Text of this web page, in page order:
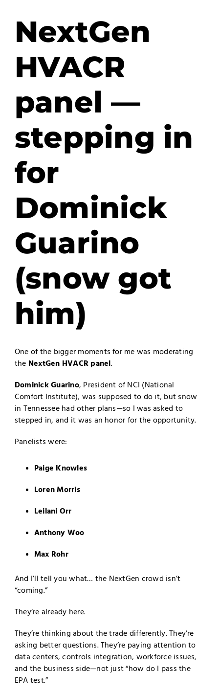
NextGen
HVACR
panel —
stepping in
for
Dominick
Guarino
(snow got
him)
One of the bigger moments for me was moderating
the NextGen HVACR panel.
Dominick Guarino, President of NCI (National
Comfort Institute), was supposed to do it, but snow
in Tennessee had other plans—so I was asked to
stepped in, and it was an honor for the opportunity.
Panelists were:
Paige Knowles
Loren Morris
Leilani Orr
Anthony Woo
Max Rohr
And I’ll tell you what… the NextGen crowd isn’t
“coming.”
They’re already here.
They’re thinking about the trade differently. They’re
asking better questions. They’re paying attention to
data centers, controls integration, workforce issues,
and the business side—not just “how do I pass the
EPA test.”